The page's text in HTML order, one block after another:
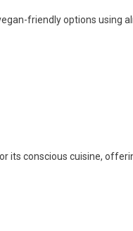
friendly options using
its conscious cuisine,